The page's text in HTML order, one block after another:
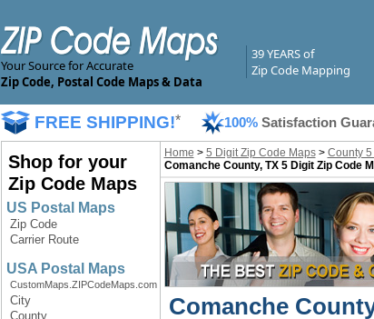
Your Source for Accurate
Zip Code, Postal Code Maps & Data
39 YEARS of
Zip Code Mapping
FREE SHIPPING!* 100% Satisfaction
Shop for your
Zip Code Maps
US Postal Maps
Zip Code
Carrier Route
USA Postal Maps
CustomMaps.ZIPCodeMaps.com
City
County
Home > 5 Digit Zip Code Maps> County
Comanche County, TX 5 Digit Zip Code
Comanche